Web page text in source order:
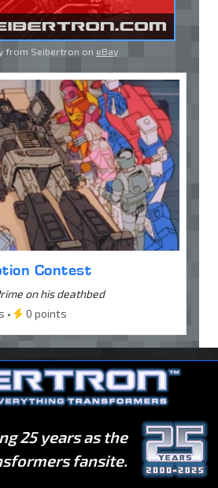
from Seibertron on eBay
Contest
on his deathbed
•
0 points
25 years as the
fansite.